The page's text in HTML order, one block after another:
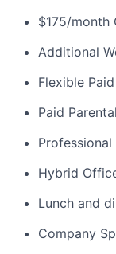
$175/month
Additional
Flexible
Paid
Hybrid
Lunch and
Company